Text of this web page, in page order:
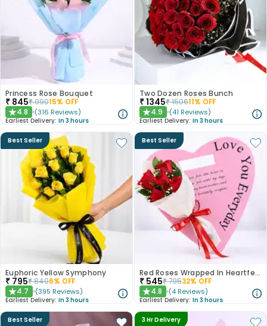
Princess Rose Bouquet
₹ 845₹99015% OFF
★4.8 (316 Reviews)
Earliest Delivery: In 3 hours
Two Dozen Roses Bunch
₹1345₹150611% OFF
★4.9 (41 Reviews)
Earliest Delivery: In 3 hours
Best Seller
Euphoric Yellow Symphony
₹ 795₹8406% OFF
★4.7 (395 Reviews)
Earliest Delivery: In 3 hours
Best Seller
Red Roses Wrapped In Heartfelt Devotion
₹ 545₹79532% OFF
★4.8 (4 Reviews)
Earliest Delivery: In 3 hours
Best Seller 3 Hr Delivery